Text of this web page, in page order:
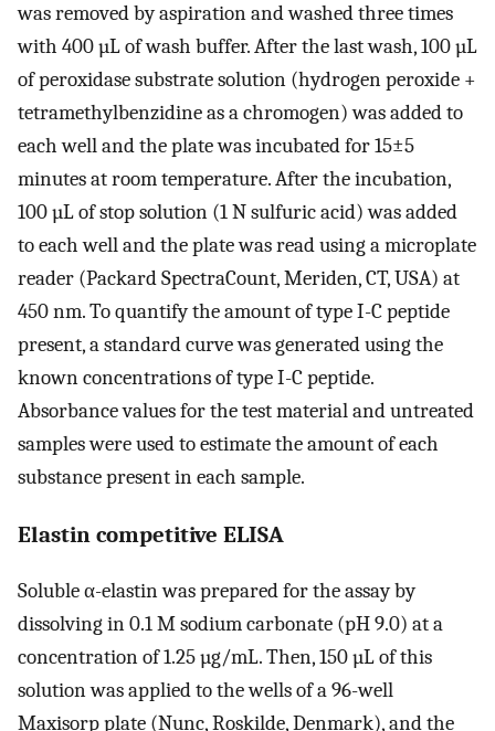
was removed by aspiration and washed three times
with 400 µL of wash buffer. After the last wash, 100 µL
of peroxidase substrate solution (hydrogen peroxide +
tetramethylbenzidine as a chromogen) was added to
each well and the plate was incubated for 15±5
minutes at room temperature. After the incubation,
100 µL of stop solution (1 N sulfuric acid) was added
to each well and the plate was read using a microplate
reader (Packard SpectraCount, Meriden, CT, USA) at
450 nm. To quantify the amount of type I-C peptide
present, a standard curve was generated using the
known concentrations of type I-C peptide.
Absorbance values for the test material and untreated
samples were used to estimate the amount of each
substance present in each sample.
Elastin competitive ELISA
Soluble α-elastin was prepared for the assay by
dissolving in 0.1 M sodium carbonate (pH 9.0) at a
concentration of 1.25 µg/mL. Then, 150 µL of this
solution was applied to the wells of a 96-well
Maxisorp plate (Nunc, Roskilde, Denmark), and the